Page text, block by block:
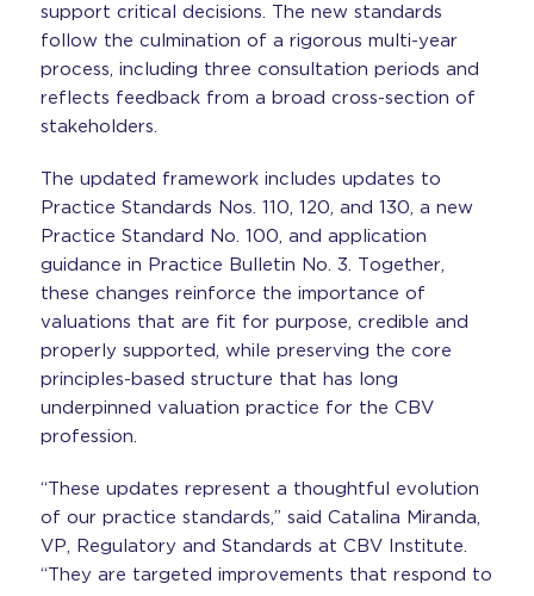
support critical decisions. The new standards
follow the culmination of a rigorous multi-year
process, including three consultation periods and
reflects feedback from a broad cross-section of
stakeholders.
The updated framework includes updates to
Practice Standards Nos. 110, 120, and 130, a new
Practice Standard No. 100, and application
guidance in Practice Bulletin No. 3. Together,
these changes reinforce the importance of
valuations that are fit for purpose, credible and
properly supported, while preserving the core
principles-based structure that has long
underpinned valuation practice for the CBV
profession.
“These updates represent a thoughtful evolution
of our practice standards,” said Catalina Miranda,
VP, Regulatory and Standards at CBV Institute.
“They are targeted improvements that respond to